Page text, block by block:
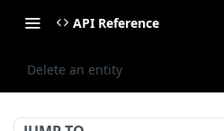
API Reference
Delete an entity